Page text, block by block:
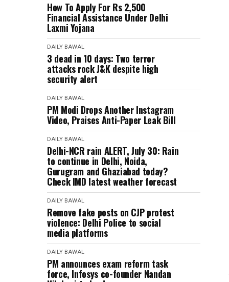
How To Apply For Rs 2,500
Financial Assistance Under Delhi
Laxmi Yojana
DAILY BAWAL
3 dead in 10 days: Two terror
attacks rock J&K despite high
security alert
DAILY BAWAL
PM Modi Drops Another Instagram
Video, Praises Anti-Paper Leak Bill
DAILY BAWAL
Delhi-NCR rain ALERT, July 30: Rain
to continue in Delhi, Noida,
Gurugram and Ghaziabad today?
Check IMD latest weather forecast
DAILY BAWAL
Remove fake posts on CJP protest
violence: Delhi Police to social
media platforms
DAILY BAWAL
PM announces exam reform task
force, Infosys co-founder Nandan